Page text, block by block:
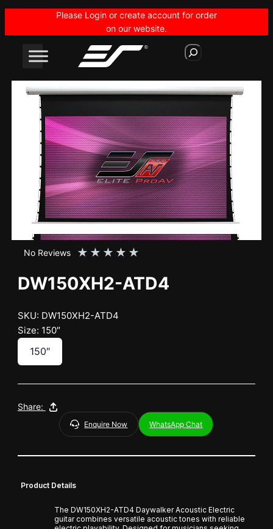
Please Login or create account for order
on our website.
S
e
c
No Reviews ★ ★ ★ ★ ★
DW150XH2-ATD4
SKU: DW150XH2-ATD4
Size: 150″
150″
Share:
Enquire Now WhatsApp Chat
Product Details
The DW150XH2-ATD4 Daywalker Acoustic Electric
guitar combines versatile acoustic tones with reliable